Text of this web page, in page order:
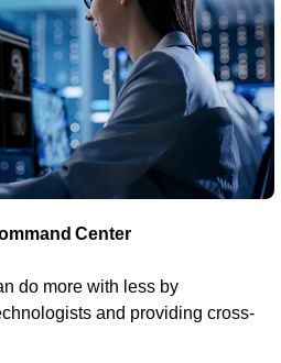
Center​
do more with less by
and providing cross-